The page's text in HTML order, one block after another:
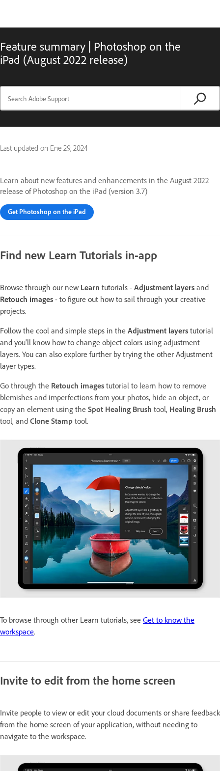
Feature summary | Photoshop on the
iPad (August 2022 release)
Last updated on Ene 29, 2024
Learn about new features and enhancements in the August 2022
release of Photoshop on the iPad (version 3.7)
Get Photoshop on the iPad
Find new Learn Tutorials in-app
Browse through our new Learn tutorials - Adjustment layers and
Retouch images - to figure out how to sail through your creative
projects.
Follow the cool and simple steps in the Adjustment layers tutorial
and you'll know how to change object colors using adjustment
layers. You can also explore further by trying the other Adjustment
layer types.
Go through the Retouch images tutorial to learn how to remove
blemishes and imperfections from your photos, hide an object, or
copy an element using the Spot Healing Brush tool, Healing Brush
tool, and Clone Stamp tool.
To browse through other Learn tutorials, see Get to know the
workspace.
Invite to edit from the home screen
Invite people to view or edit your cloud documents or share feedback
from the home screen of your application, without needing to
navigate to the workspace.